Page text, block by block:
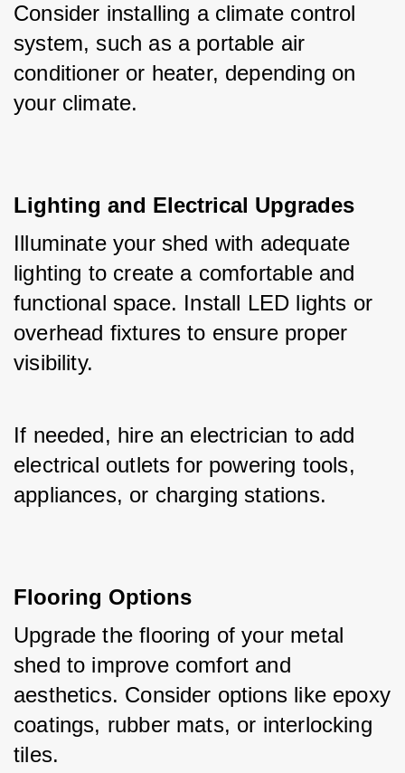
Consider installing a climate control
system, such as a portable air
conditioner or heater, depending on
your climate.
Lighting and Electrical Upgrades
Illuminate your shed with adequate
lighting to create a comfortable and
functional space. Install LED lights or
overhead fixtures to ensure proper
visibility.
If needed, hire an electrician to add
electrical outlets for powering tools,
appliances, or charging stations.
Flooring Options
Upgrade the flooring of your metal
shed to improve comfort and
aesthetics. Consider options like epoxy
coatings, rubber mats, or interlocking
tiles.